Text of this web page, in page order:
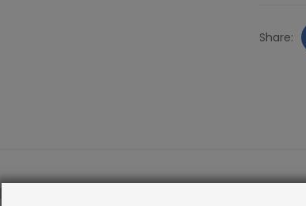
Share: